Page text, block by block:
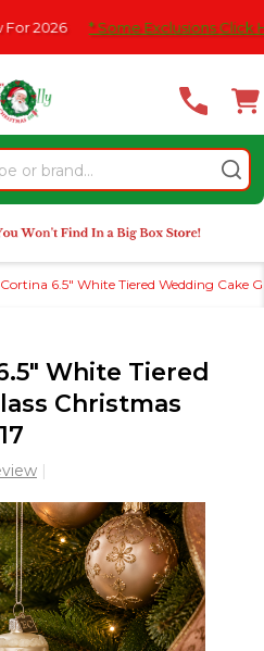
* Some Exclusions Click HERE
6.5" White Tiered Wedding Cake
White Tiered
Christmas